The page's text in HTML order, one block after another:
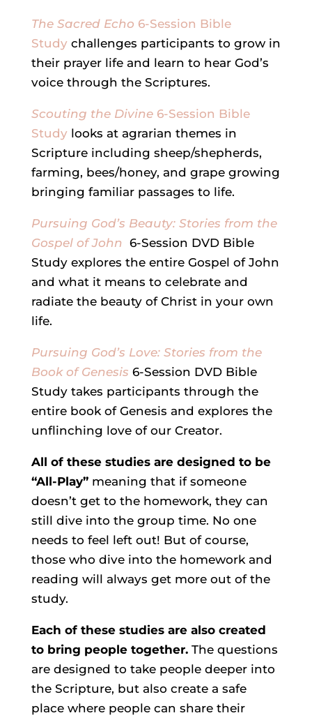
The Sacred Echo 6-Session Bible
Study challenges participants to grow in
their prayer life and learn to hear God’s
voice through the Scriptures.
Scouting the Divine6-Session Bible
Studylooks at agrarian themes in
Scripture including sheep/shepherds,
farming, bees/honey, and grape growing
bringing familiar passages to life.
Pursuing God’s Beauty: Stories from the
Gospel of John 6-Session DVD Bible
Study explores the entire Gospel of John
and what it means to celebrate and
radiate the beauty of Christ in your own
life.
Pursuing God’s Love: Stories from the
Book of Genesis 6-Session DVD Bible
Study takes participants through the
entire book of Genesis and explores the
unflinching love of our Creator.
All of these studies are designed to be
“All-Play”meaning that if someone
doesn’t get to the homework, they can
still dive into the group time. No one
needs to feel left out! But of course,
those who dive into the homework and
reading will always get more out of the
study.
Each of these studies are also created
to bring people together.The questions
are designed to take people deeper into
the Scripture, but also create a safe
place where people can share their